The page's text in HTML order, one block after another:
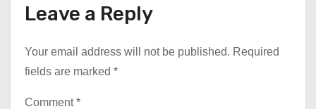
Leave a Reply
Your email address will not be published. Required
fields are marked *
Comment*